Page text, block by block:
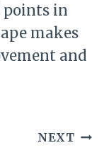
points in
makes
and
NEXT